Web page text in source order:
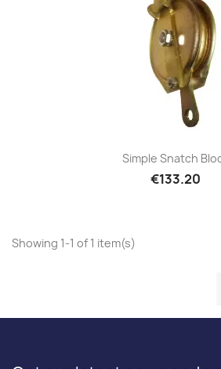
Simple Snatch
€133.20
Showing 1-1 of 1 item(s)